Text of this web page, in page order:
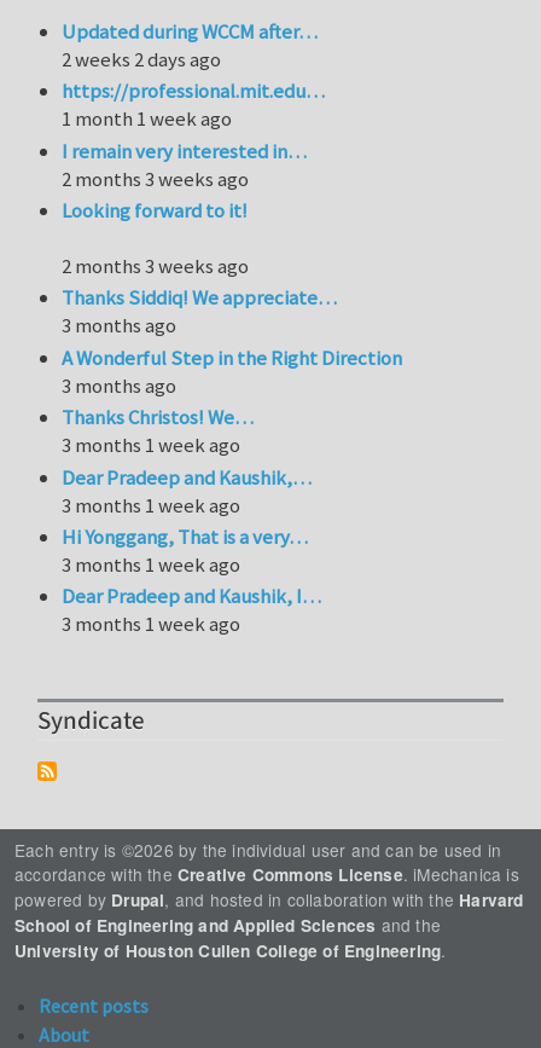
Updated during WCCM after…
2 weeks 2 days ago
https://professional.mit.edu…
1 month 1 week ago
I remain very interested in…
2 months 3 weeks ago
Looking forward to it!
2 months 3 weeks ago
Thanks Siddiq! We appreciate…
3 months ago
A Wonderful Step in the Right Direction
3 months ago
Thanks Christos! We…
3 months 1 week ago
Dear Pradeep and Kaushik,…
3 months 1 week ago
Hi Yonggang, That is a very…
3 months 1 week ago
Dear Pradeep and Kaushik, I…
3 months 1 week ago
Syndicate
Each entry is ©2026 by the individual user and can be used in
accordance with the Creative Commons License. iMechanica is
powered by Drupal, and hosted in collaboration with the Harvard
School of Engineering and Applied Sciences and the
University of Houston Cullen College of Engineering.
Recent posts
About